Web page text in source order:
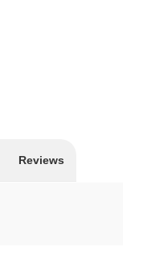
Reviews